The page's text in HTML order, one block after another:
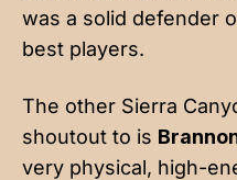
was a solid defender
best players.
The other Sierra
shoutout to is
very physical, high-